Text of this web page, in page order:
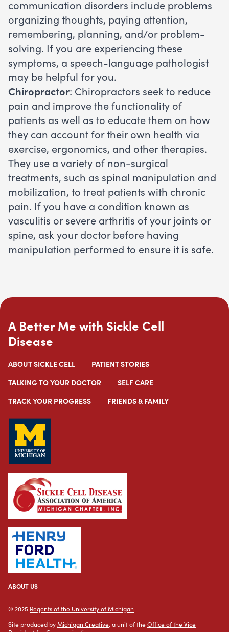
communication disorders include problems
organizing thoughts, paying attention,
remembering, planning, and/or problem-
solving. If you are experiencing these
symptoms, a speech-language pathologist
may be helpful for you.
Chiropractor: Chiropractors seek to reduce
pain and improve the functionality of
patients as well as to educate them on how
they can account for their own health via
exercise, ergonomics, and other therapies.
They use a variety of non-surgical
treatments, such as spinal manipulation and
mobilization, to treat patients with chronic
pain. If you have a condition known as
vasculitis or severe arthritis of your joints or
spine, ask your doctor before having
manipulation performed to ensure it is safe.
A Better Me with Sickle Cell
Disease
ABOUT SICKLE CELL
PATIENT STORIES
TALKING TO YOUR DOCTOR
SELF CARE
TRACK YOUR PROGRESS
FRIENDS & FAMILY
ABOUT US
© 2025 Regents of the University of Michigan
Site produced byMichigan Creative, a unit of theOffice of the Vice